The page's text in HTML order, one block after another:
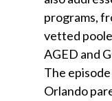
programs,
vetted
AGED and
The
Orlando